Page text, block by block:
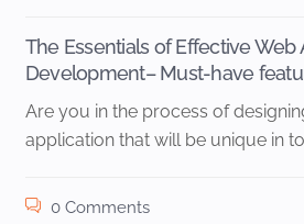
The Essentials of Effective Web
Development– Must-have
Are you in the process of
application that will be unique in
0 Comments